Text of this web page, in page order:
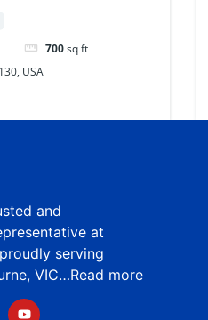
700sq ft
USA
and
at
serving
VIC…Read more